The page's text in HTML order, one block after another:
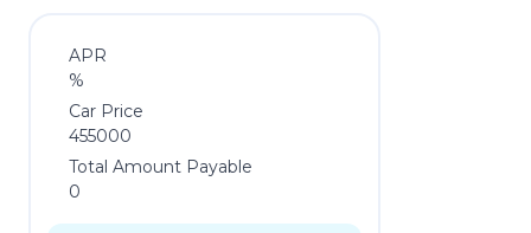
APR
%
Car Price
455000
Total Amount Payable
0